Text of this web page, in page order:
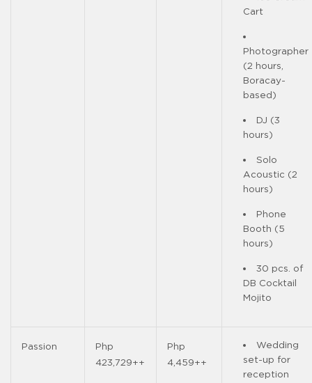
Cart
Photographer
(2 hours,
Boracay-
based)
DJ (3
hours)
Solo
Acoustic (2
hours)
Phone
Booth (5
hours)
30 pcs. of
DB Cocktail
Mojito
Passion
Php
423,729++
Php
4,459++
Wedding
set-up for
reception